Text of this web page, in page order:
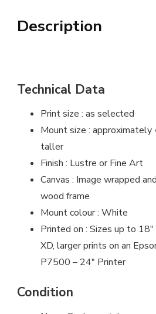
Description
Technical Data
Print size : as selected
Mount size : approximately
taller
Finish : Lustre or Fine Art
Canvas : Image wrapped
wood frame
Mount colour : White
Printed on : Sizes up to
XD, larger prints on an
P7500 – 24″ Printer
Condition